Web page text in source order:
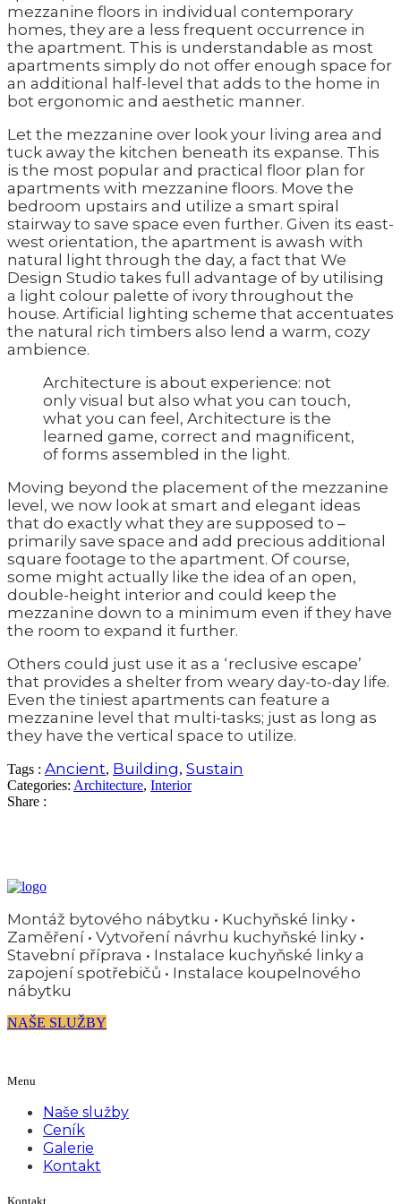
mezzanine floors in individual contemporary
homes, they are a less frequent occurrence in
the apartment. This is understandable as most
apartments simply do not offer enough space for
an additional half-level that adds to the home in
bot ergonomic and aesthetic manner.
Let the mezzanine over look your living area and
tuck away the kitchen beneath its expanse. This
is the most popular and practical floor plan for
apartments with mezzanine floors. Move the
bedroom upstairs and utilize a smart spiral
stairway to save space even further. Given its east-
west orientation, the apartment is awash with
natural light through the day, a fact that We
Design Studio takes full advantage of by utilising
a light colour palette of ivory throughout the
house. Artificial lighting scheme that accentuates
the natural rich timbers also lend a warm, cozy
ambience.
Architecture is about experience: not
only visual but also what you can touch,
what you can feel, Architecture is the
learned game, correct and magnificent,
of forms assembled in the light.
Moving beyond the placement of the mezzanine
level, we now look at smart and elegant ideas
that do exactly what they are supposed to –
primarily save space and add precious additional
square footage to the apartment. Of course,
some might actually like the idea of an open,
double-height interior and could keep the
mezzanine down to a minimum even if they have
the room to expand it further.
Others could just use it as a ‘reclusive escape’
that provides a shelter from weary day-to-day life.
Even the tiniest apartments can feature a
mezzanine level that multi-tasks; just as long as
they have the vertical space to utilize.
Tags : Ancient, Building, Sustain
Categories: Architecture, Interior
Share :
Montáž bytového nábytku • Kuchyňské linky •
Zaměření • Vytvoření návrhu kuchyňské linky •
Stavební příprava • Instalace kuchyňské linky a
zapojení spotřebičů • Instalace koupelnového
nábytku
NAŠE SLUŽBY
Menu
Naše služby
Ceník
Galerie
Kontakt
Kontakt